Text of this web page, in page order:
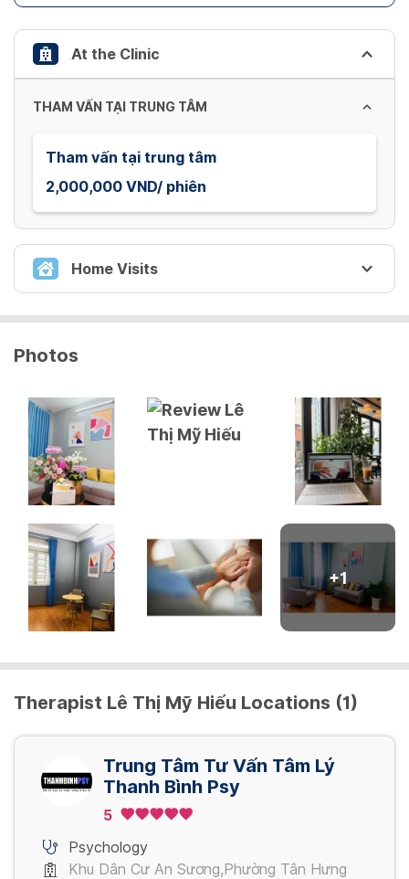
keyboard
shortcuts
for
changing
dates.
At the Clinic
THAM VẤN TẠI TRUNG TÂM
Tham vấn tại trung tâm
2,000,000 VND/ phiên
Home Visits
THAM VẤN TẬN NHÀ
2,500,000 VND/ phiên
Photos
+1
Therapist Lê Thị Mỹ Hiếu Locations (1)
Trung Tâm Tư Vấn Tâm Lý
Thanh Bình Psy
5
Psychology
Khu Dân Cư An Sương,Phường Tân Hưng